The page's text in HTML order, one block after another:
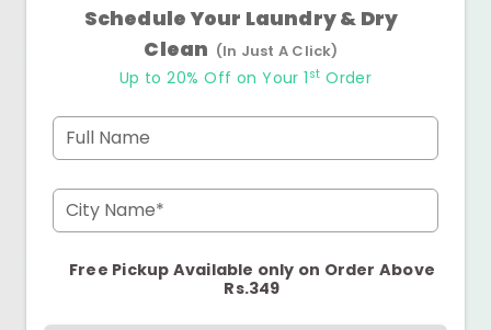
Schedule Your Laundry & Dry
Clean (In Just A Click)
Up to 20% Off on Your 1 st Order
Full Name
City Name*
Free Pickup Available only on Order Above
Rs.349